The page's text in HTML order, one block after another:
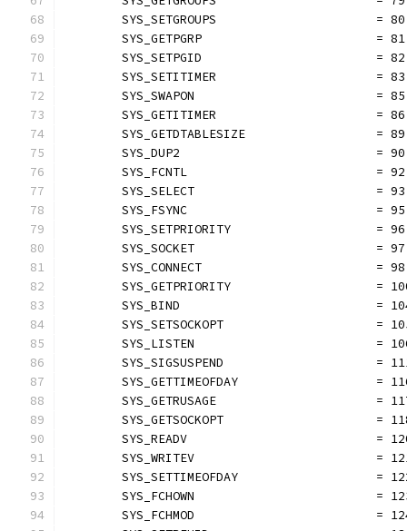
	SYS_SETGROUPS                      = 80
	SYS_GETPGRP                        = 81
	SYS_SETPGID                        = 82
	SYS_SETITIMER                      = 83
	SYS_SWAPON                         = 85
	SYS_GETITIMER                      = 86
	SYS_GETDTABLESIZE                  = 89
	SYS_DUP2                           = 90
	SYS_FCNTL                          = 92
	SYS_SELECT                         = 93
	SYS_FSYNC                          = 95
	SYS_SETPRIORITY                    = 96
	SYS_SOCKET                         = 97
	SYS_CONNECT                        = 98
SYS_GETPRIORITY                    =
SYS_BIND                           =
SYS_SETSOCKOPT                     =
SYS_LISTEN                         =
SYS_SIGSUSPEND                     =
SYS_GETTIMEOFDAY                   =
SYS_GETRUSAGE                      =
SYS_GETSOCKOPT                     =
SYS_READV                          =
SYS_WRITEV                         =
SYS_SETTIMEOFDAY                   =
SYS_FCHOWN                         =
SYS_FCHMOD                         =